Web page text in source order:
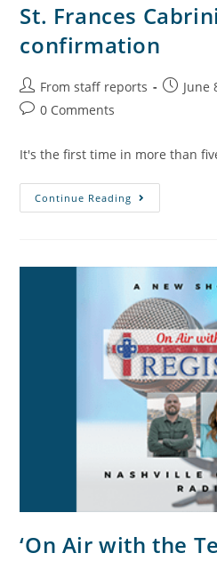
St. Frances
confirmation
From staff reports June
0 Comments
It's the first time in more than
Continue Reading
‘On Air with the